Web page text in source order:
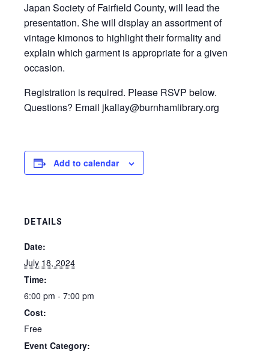
Japan Society of Fairfield County, will lead the
presentation. She will display an assortment of
vintage kimonos to highlight their formality and
explain which garment is appropriate for a given
occasion.
Registration is required. Please RSVP below.
Questions? Email jkallay@burnhamlibrary.org
Add to calendar
DETAILS
Date:
July 18, 2024
Time:
6:00 pm - 7:00 pm
Cost:
Free
Event Category: